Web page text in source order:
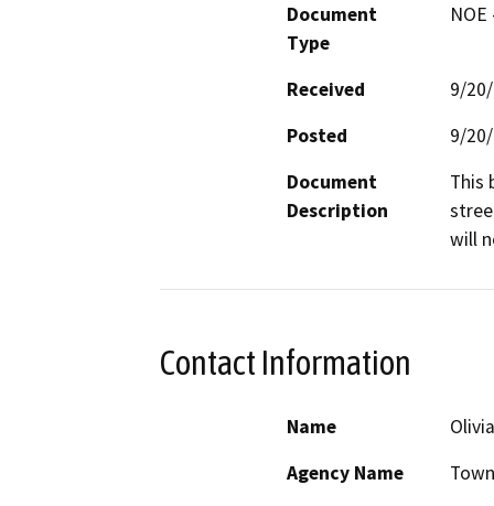
Document
Type
Received
9/
Posted
9/
Document
Description
This
will
Contact Information
Name
Agency Name